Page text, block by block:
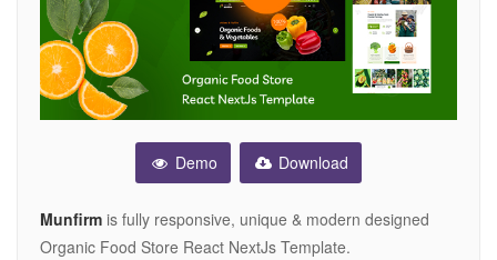
Demo Download
Munfirm is fully responsive, unique & modern designed
Organic Food Store React NextJs Template.